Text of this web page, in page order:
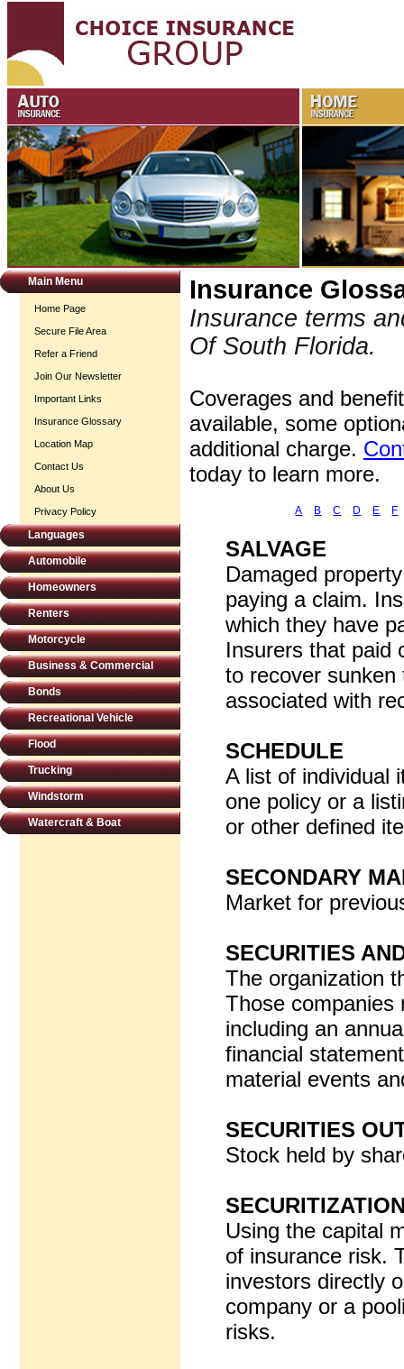
Main Menu
Home Page
Secure File Area
Refer a Friend
Join Our Newsletter
Important Links
Insurance Glossary
Location Map
Contact Us
About Us
Privacy Policy
Languages
Automobile
Homeowners
Renters
Motorcycle
Business & Commercial
Bonds
Recreational Vehicle
Flood
Trucking
Windstorm
Watercraft & Boat
Insurance
Insurance terms
Of South Florida.
Coverages and
available, some
additional charge.
today to learn more.
A B C D E F
SALVAGE
Damaged
paying a claim.
which they have
Insurers that paid
to recover
associated with
SCHEDULE
A list of individual
one policy or a
or other defined
SECONDARY
Market for
SECURITIES
The organization
Those companies
including an
financial
material events
SECURITIES
Stock held by
Using the capital
of insurance risk.
investors directly
company or a
risks.